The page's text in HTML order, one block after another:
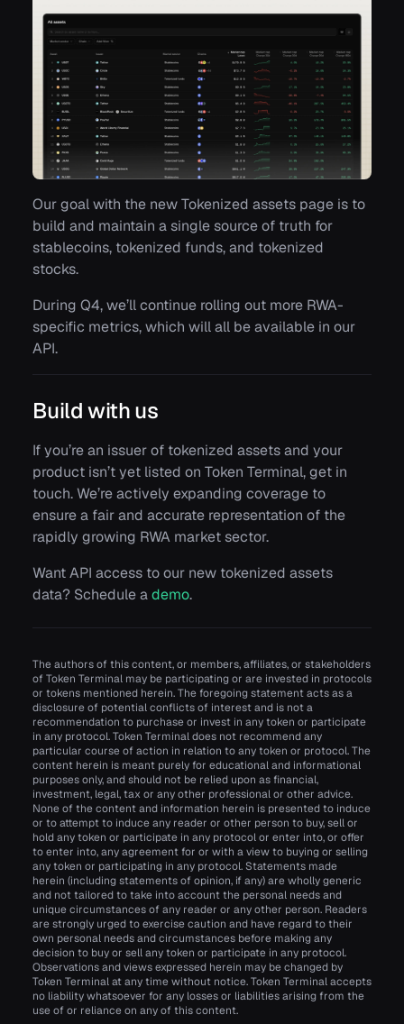
Our goal with the new Tokenized assets page is to
build and maintain a single source of truth for
stablecoins, tokenized funds, and tokenized
stocks.
During Q4, we’ll continue rolling out more RWA-
specific metrics, which will all be available in our
API.
Build with us
If you’re an issuer of tokenized assets and your
product isn’t yet listed on Token Terminal, get in
touch. We’re actively expanding coverage to
ensure a fair and accurate representation of the
rapidly growing RWA market sector.
Want API access to our new tokenized assets
data? Schedule ademo.
The authors of this content, or members, affiliates, or stakeholders
of Token Terminal may be participating or are invested in protocols
or tokens mentioned herein. The foregoing statement acts as a
disclosure of potential conflicts of interest and is not a
recommendation to purchase or invest in any token or participate
in any protocol. Token Terminal does not recommend any
particular course of action in relation to any token or protocol. The
content herein is meant purely for educational and informational
purposes only, and should not be relied upon as financial,
investment, legal, tax or any other professional or other advice.
None of the content and information herein is presented to induce
or to attempt to induce any reader or other person to buy, sell or
hold any token or participate in any protocol or enter into, or offer
to enter into, any agreement for or with a view to buying or selling
any token or participating in any protocol. Statements made
herein (including statements of opinion, if any) are wholly generic
and not tailored to take into account the personal needs and
unique circumstances of any reader or any other person. Readers
are strongly urged to exercise caution and have regard to their
own personal needs and circumstances before making any
decision to buy or sell any token or participate in any protocol.
Observations and views expressed herein may be changed by
Token Terminal at any time without notice. Token Terminal accepts
no liability whatsoever for any losses or liabilities arising from the
use of or reliance on any of this content.